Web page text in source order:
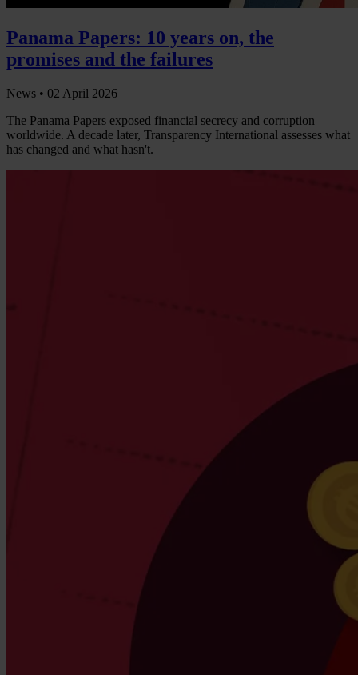
Panama Papers: 10 years on, the
promises and the failures
News • 02 April 2026
The Panama Papers exposed financial secrecy and corruption
worldwide. A decade later, Transparency International assesses what
has changed and what hasn't.